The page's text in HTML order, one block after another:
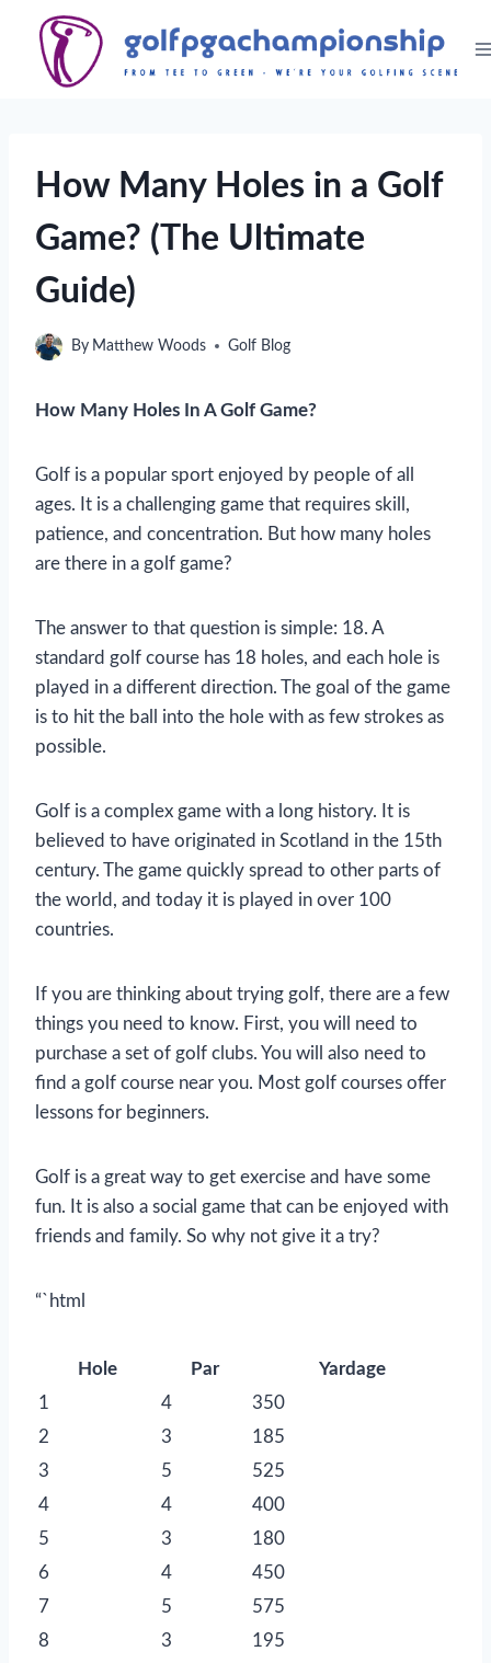
content
How Many Holes in a Golf
Game? (The Ultimate
Guide)
By Matthew Woods Golf Blog
How Many Holes In A Golf Game?
Golf is a popular sport enjoyed by people of all
ages. It is a challenging game that requires skill,
patience, and concentration. But how many holes
are there in a golf game?
The answer to that question is simple: 18. A
standard golf course has 18 holes, and each hole is
played in a different direction. The goal of the game
is to hit the ball into the hole with as few strokes as
possible.
Golf is a complex game with a long history. It is
believed to have originated in Scotland in the 15th
century. The game quickly spread to other parts of
the world, and today it is played in over 100
countries.
If you are thinking about trying golf, there are a few
things you need to know. First, you will need to
purchase a set of golf clubs. You will also need to
find a golf course near you. Most golf courses offer
lessons for beginners.
Golf is a great way to get exercise and have some
fun. It is also a social game that can be enjoyed with
friends and family. So why not give it a try?
“`html
Hole Par
Yardage
1
4
350
2
3
185
3
5
525
4
4
400
5
3
180
6
4
450
7
5
575
8
3
195